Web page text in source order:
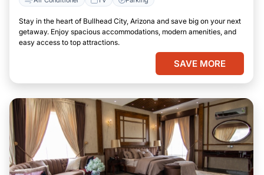
Stay in the heart of Bullhead City, Arizona and save big on your next
getaway. Enjoy spacious accommodations, modern amenities, and
easy access to top attractions.
SAVE MORE